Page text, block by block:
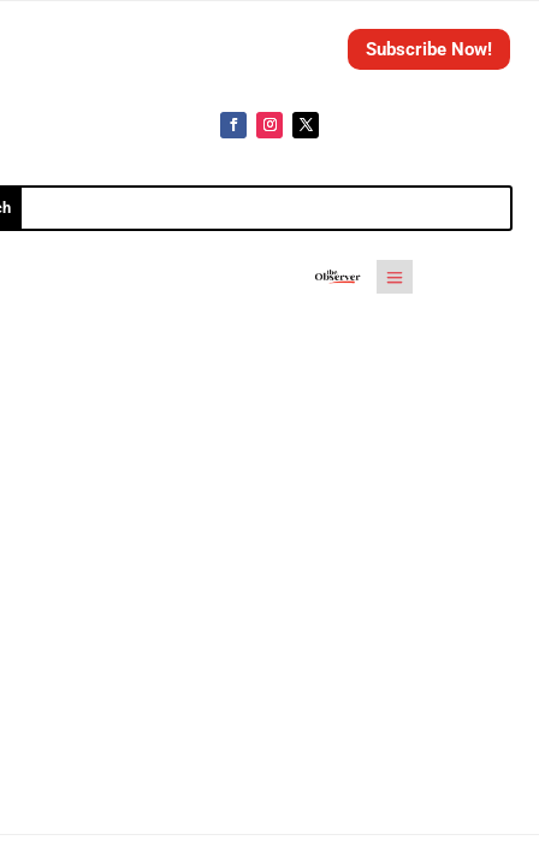
Subscribe Now!